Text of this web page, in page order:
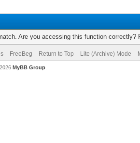
Are you accessing this function correctly?
FreeBeg Return to Top Lite (Archive) Mode
MyBB Group